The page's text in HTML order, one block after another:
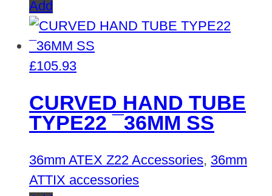
Add
£105.93
CURVED HAND TUBE
TYPE22 ¯36MM SS
36mm ATEX Z22 Accessories, 36mm
ATTIX accessories